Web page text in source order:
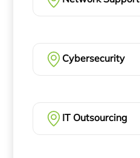
Cybersecurity
IT Outsourcing